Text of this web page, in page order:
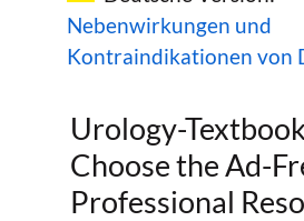
Nebenwirkungen und
Kontraindikationen von
Urology-
Choose the Ad-
Professional